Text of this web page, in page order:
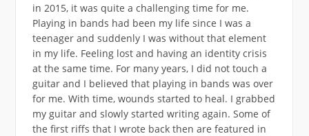
in 2015, it was quite a challenging time for me.
Playing in bands had been my life since I was a
teenager and suddenly I was without that element
in my life. Feeling lost and having an identity crisis
at the same time. For many years, I did not touch a
guitar and I believed that playing in bands was over
for me. With time, wounds started to heal. I grabbed
my guitar and slowly started writing again. Some of
the first riffs that I wrote back then are featured in